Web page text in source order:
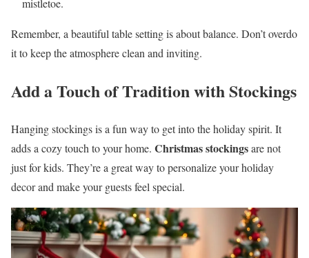
mistletoe.
Remember, a beautiful table setting is about balance. Don’t overdo
it to keep the atmosphere clean and inviting.
Add a Touch of Tradition with Stockings
Hanging stockings is a fun way to get into the holiday spirit. It
adds a cozy touch to your home. Christmas stockingsare not
just for kids. They’re a great way to personalize your holiday
decor and make your guests feel special.